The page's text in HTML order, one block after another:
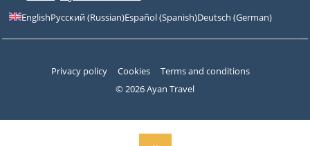
EnglishРусский(Russian)Español(Spanish)Deutsch (German)
© 2026 Ayan Travel
Privacy policy Cookies Terms and conditions